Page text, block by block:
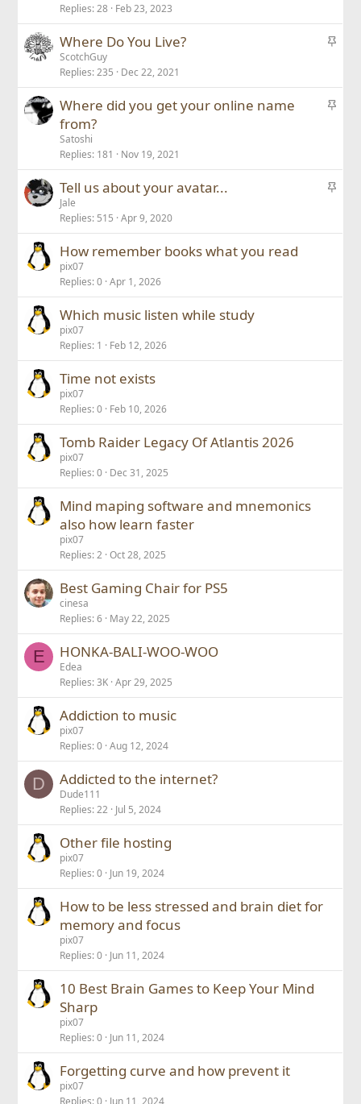
c
k
Replies 28 Feb 23, 2023
S
c
k
Where Do You Live?
ScotchGuy
Replies 235 Dec 22, 2021
S
k
y
Where did you get your online name
from?
Satoshi
Replies 181 Nov 19, 2021
S
c
Tell us about your avatar...
Jale
Replies 515 Apr 9, 2020
How remember books what you read
pix07
Replies 0 Apr 1, 2026
Which music listen while study
pix07
Replies 1 Feb 12, 2026
Time not exists
pix07
Replies 0 Feb 10, 2026
Tomb Raider Legacy Of Atlantis 2026
pix07
Replies 0 Dec 31, 2025
Mind maping software and mnemonics
also how learn faster
pix07
Replies 2 Oct 28, 2025
Best Gaming Chair for PS5
cinesa
Replies 6 May 22, 2025
E HONKA-BALI-WOO-WOO
Edea
Replies 3K Apr 29, 2025
Addiction to music
pix07
Replies 0 Aug 12, 2024
D Addicted to the internet?
Dude111
Replies 22 Jul 5, 2024
Other file hosting
pix07
Replies 0 Jun 19, 2024
How to be less stressed and brain diet for
memory and focus
pix07
Replies 0 Jun 11, 2024
10 Best Brain Games to Keep Your Mind
Sharp
pix07
Replies 0 Jun 11, 2024
Forgetting curve and how prevent it
pix07
Replies 0 Jun 11, 2024